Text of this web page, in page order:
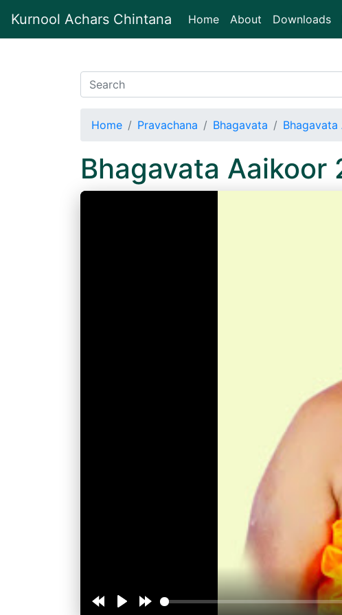
Kurnool Achars Chintana Home(current)
About Downloads
Home Pravachana Bhagavata
Bhagavata